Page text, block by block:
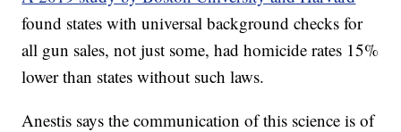
found states with universal background checks for
all gun sales, not just some, had homicide rates 15%
lower than states without such laws.
Anestis says the communication of this science is of